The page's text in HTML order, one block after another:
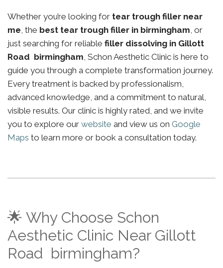
Whether you’re looking for tear trough filler near
me, the best tear trough filler in birmingham, or
just searching for reliable filler dissolving in Gillott
Road birmingham, Schon Aesthetic Clinic is here to
guide you through a complete transformation journey.
Every treatment is backed by professionalism,
advanced knowledge, and a commitment to natural,
visible results. Our clinic is highly rated, and we invite
you to explore our website and view us on Google
Maps to learn more or book a consultation today.
🌟 Why Choose Schon
Aesthetic Clinic Near Gillott
Road birmingham?